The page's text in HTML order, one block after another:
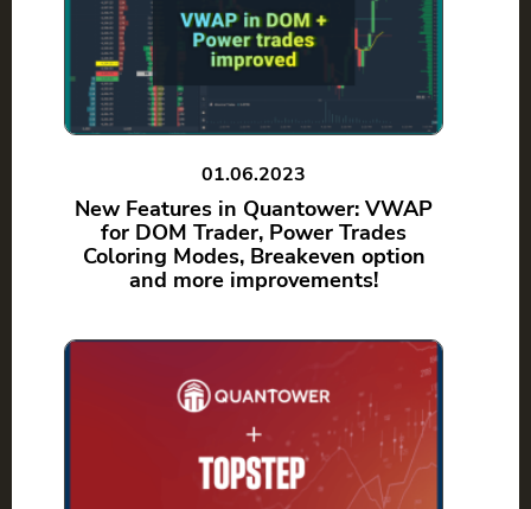
01.06.2023
New Features in Quantower: VWAP
for DOM Trader, Power Trades
Coloring Modes, Breakeven option
and more improvements!